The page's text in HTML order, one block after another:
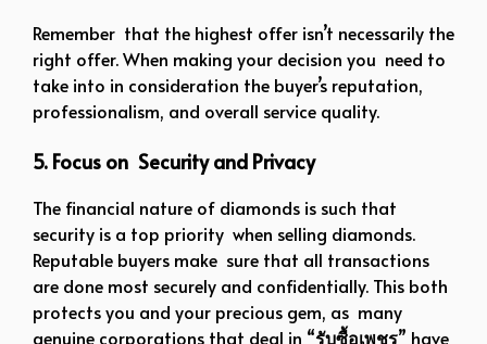
Remember that the highest offer isn’t necessarily the
right offer. When making your decision you need to
take into in consideration the buyer’s reputation,
professionalism, and overall service quality.
5. Focus on Security and Privacy
The financial nature of diamonds is such that
security is a top priority when selling diamonds.
Reputable buyers make sure that all transactions
are done most securely and confidentially. This both
protects you and your precious gem, as many
genuine corporations that deal in “รับซื้อเพชร” have